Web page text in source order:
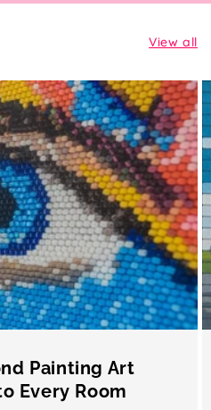
View all
Painting Art
Every Room